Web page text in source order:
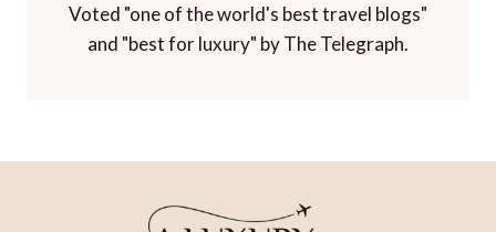
Voted "one of the world's best travel blogs"
and "best for luxury" by The Telegraph.